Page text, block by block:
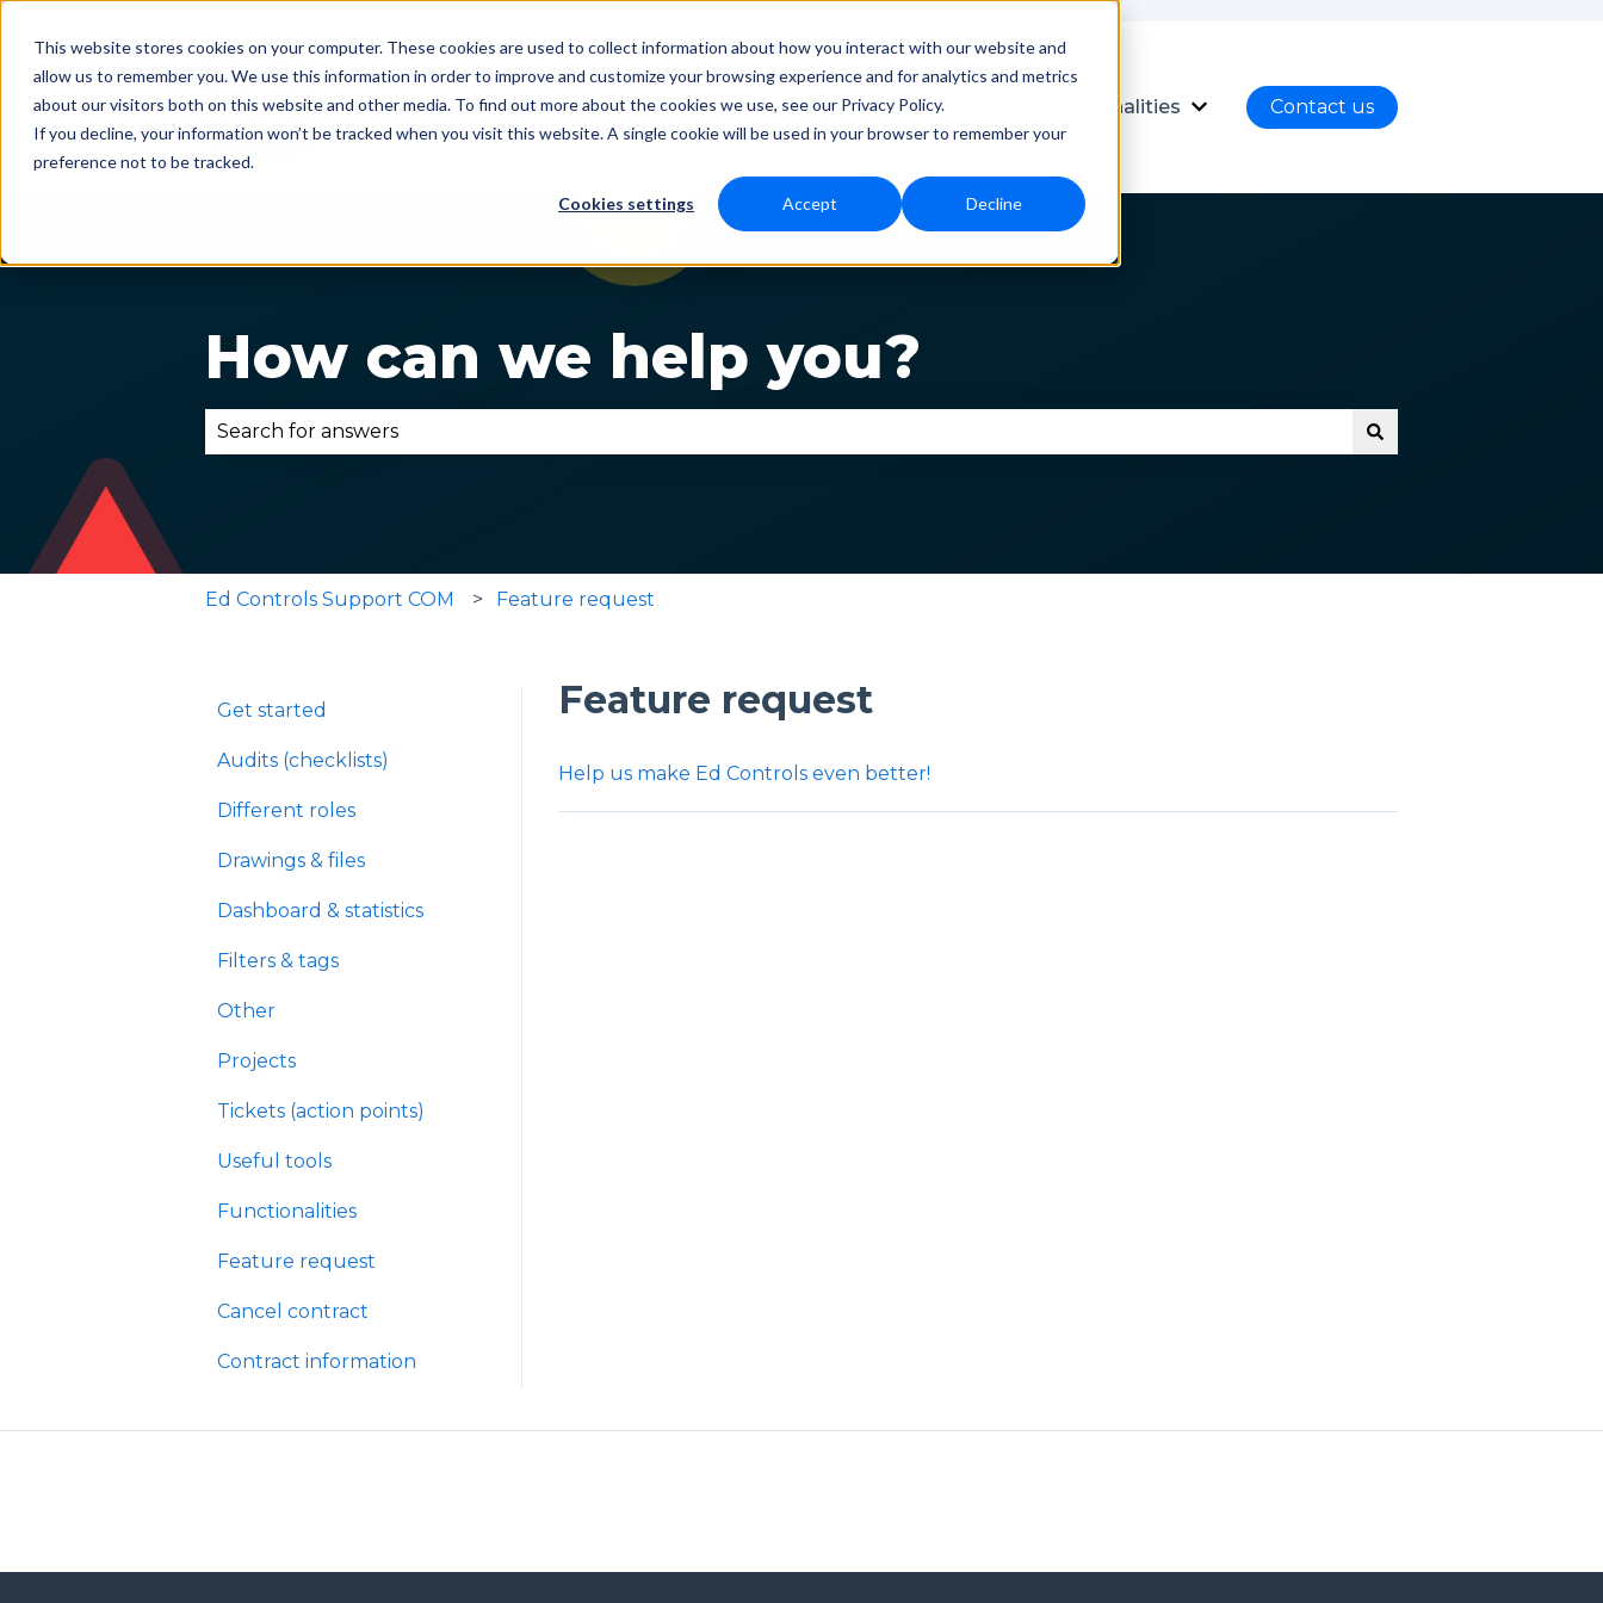
This website stores cookies on your computer. These cookies are used to collect information about how you interact with our website and
allow us to remember you. We use this information in order to improve and customize your browsing experience and for analytics and metrics
about our visitors both on this website and other media. To find out more about the cookies we use, see our Privacy Policy.
If you decline, your information won’t be tracked when you visit this website. A single cookie will be used in your browser to remember your
preference not to be tracked.
Cookies settings Accept Decline
Status Download
Show submenu for Download
Language
Show submenu for Language
Functionalities
Show submenu for Functionalities
Contact us
How can we help you?
Ed Controls Support COM Feature request
Feature request
Help us make Ed Controls even better!
Get started
Audits (checklists)
Different roles
Drawings & files
Dashboard & statistics
Filters & tags
Other
Projects
Tickets (action points)
Useful tools
Functionalities
Feature request
Cancel contract
Contract information